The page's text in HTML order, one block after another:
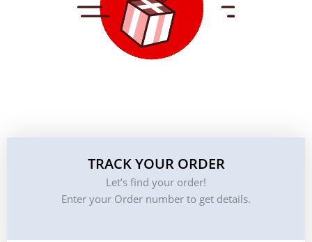
TRACK YOUR ORDER
Let’s find your order!
Enter your Order number to get details.